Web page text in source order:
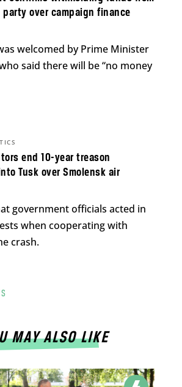
over campaign finance
welcomed by Prime Minister
said there will be “no money
end 10-year treason
Tusk over Smolensk air
government officials acted in
when cooperating with
crash.
MAY ALSO LIKE